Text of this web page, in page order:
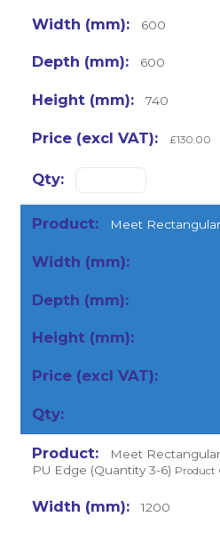
600
600
740
£130.00
Meet
Meet
PU Edge (Quantity 3-6) Product
1200